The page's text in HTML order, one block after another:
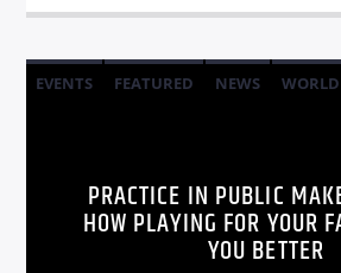
EVENTS FEATURED NEWS WORLD
PRACTICE IN PUBLIC
HOW PLAYING FOR YOUR
YOU BETTER